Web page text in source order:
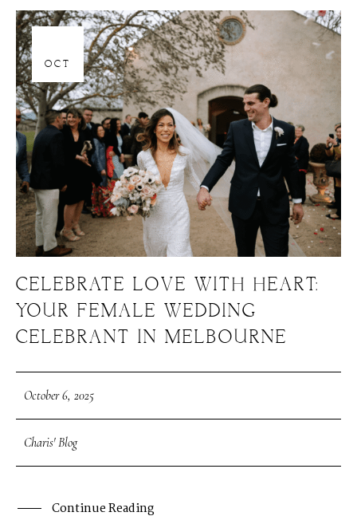
OCT
CELEBRATE LOVE WITH HEART:
YOUR FEMALE WEDDING
CELEBRANT IN MELBOURNE
October 6, 2025
Charis' Blog
Continue Reading